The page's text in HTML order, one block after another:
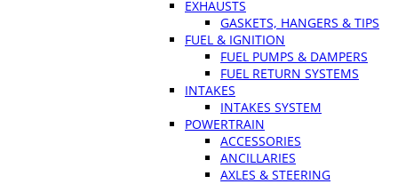
EXHAUSTS
GASKETS, HANGERS & TIPS
FUEL & IGNITION
FUEL PUMPS & DAMPERS
FUEL RETURN SYSTEMS
INTAKES
INTAKES SYSTEM
POWERTRAIN
ACCESSORIES
ANCILLARIES
AXLES & STEERING